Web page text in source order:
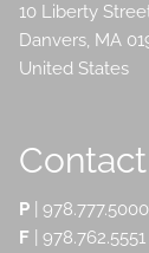
10 Liberty
Danvers, MA
United States
P |978.777.5000
F | 978.762.5551